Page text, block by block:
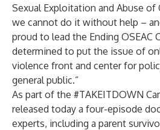
Sexual Exploitation and Abuse of
we cannot do it without help –
proud to lead the Ending OSEAC
determined to put the issue of
violence front and center for
general public.”
As part of the #TAKEITDOWN
released today a four-episode
experts, including a parent